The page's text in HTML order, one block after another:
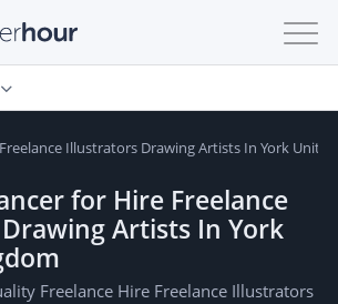
Illustrators Drawing Artists In York
for Hire Freelance
Artists In York
Freelance Hire Freelance Illustrators